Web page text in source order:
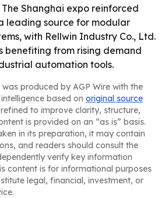
The Shanghai expo reinforced
leading source for modular
with Rellwin Industry Co., Ltd.
benefiting from rising demand
automation tools.
produced by AGP Wire with the
based on original source
to improve clarity, structure,
is provided on an “as is” basis.
in its preparation, it may contain
and readers should consult the
verify key information
content is for informational purposes
legal, financial, investment, or